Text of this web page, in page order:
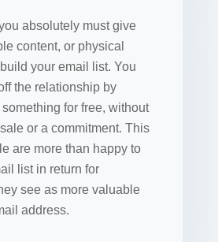
absolutely must give
content, or physical
your email list. You
the relationship by
for free, without
or a commitment. This
are more than happy to
list in return for
see as more valuable
address.